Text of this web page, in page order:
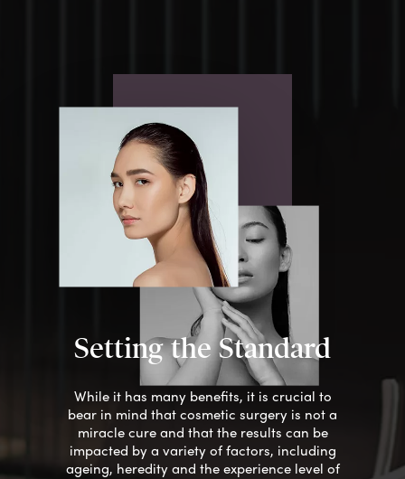
Setting the Standard
While it has many benefits, it is crucial to
bear in mind that cosmetic surgery is not a
miracle cure and that the results can be
impacted by a variety of factors, including
ageing, heredity and the experience level of